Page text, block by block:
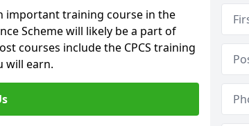
important training course in the
Scheme will likely be a part of
courses include the CPCS training
will earn.